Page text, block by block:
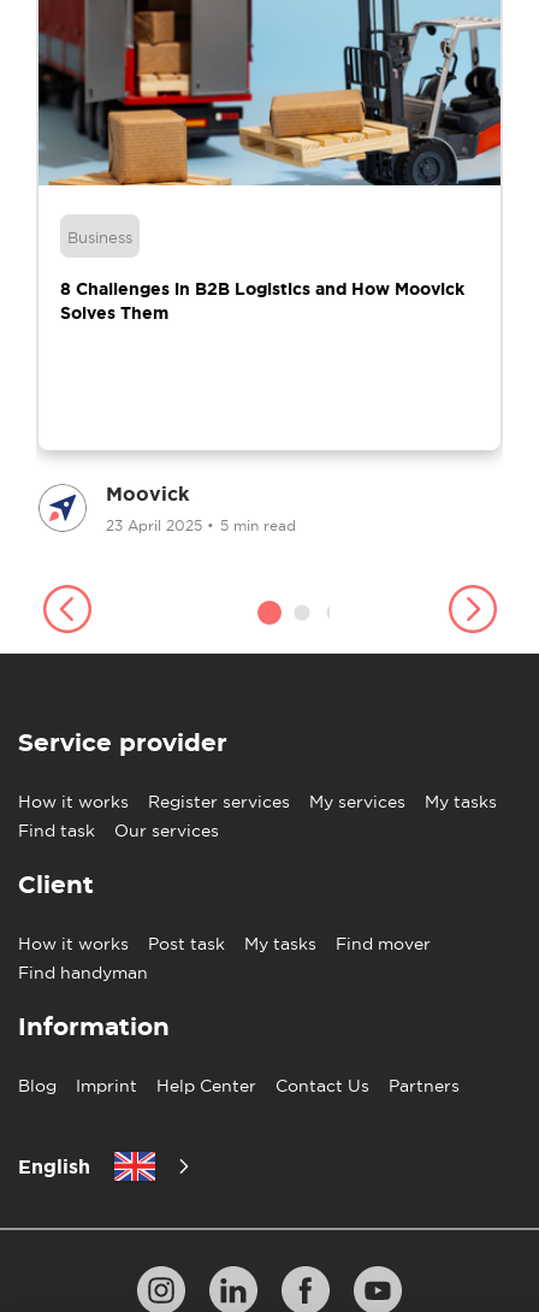
Business
8 Challenges in B2B Logistics and How Moovick
Solves Them
Moovick
23 April 2025 • 5 min read
Service provider
How it works Register services My services
My tasks
Find task
Our services
Client
How it works Post task My tasks
Find mover
Find handyman
Information
Blog Imprint Help Center Contact Us Partners
English